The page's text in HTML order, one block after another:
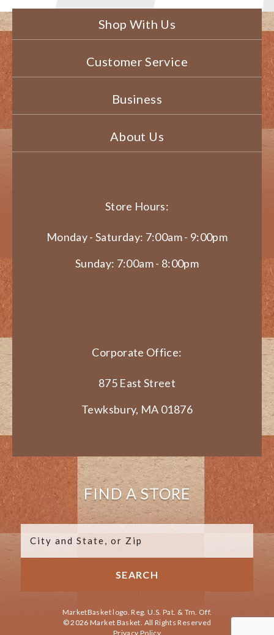
Shop With Us
Customer Service
Business
About Us
Store Hours:
Monday - Saturday: 7:00am - 9:00pm
Sunday: 7:00am - 8:00pm
Corporate Office:
875 East Street
Tewksbury, MA 01876
FIND A STORE
MarketBasket logo. Reg. U.S. Pat. & Tm. Off.
© 2026 Market Basket. All Rights Reserved
Privacy Policy